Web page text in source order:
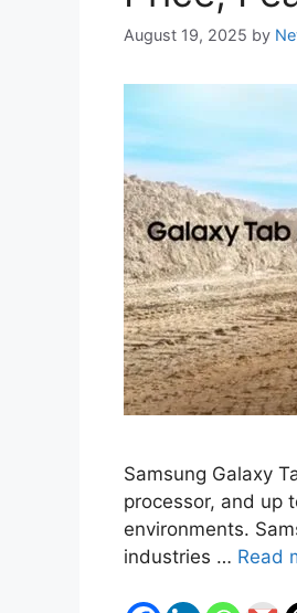
August 19, 2025 by
Samsung Galaxy
processor, and up
environments.
industries … Read